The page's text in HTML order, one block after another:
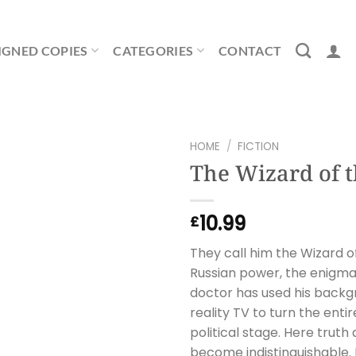
COPIES CATEGORIES CONTACT
HOME / FICTION
The Wizard of
£10.99
They call him the Wizard
Russian power, the
doctor has used his
reality TV to turn the
political stage. Here truth
become